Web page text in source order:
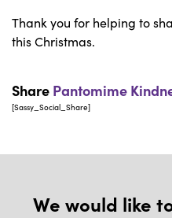
Thank you for helping to
this Christmas.
Share Pantomime
[Sassy_Social_Share]
We would like